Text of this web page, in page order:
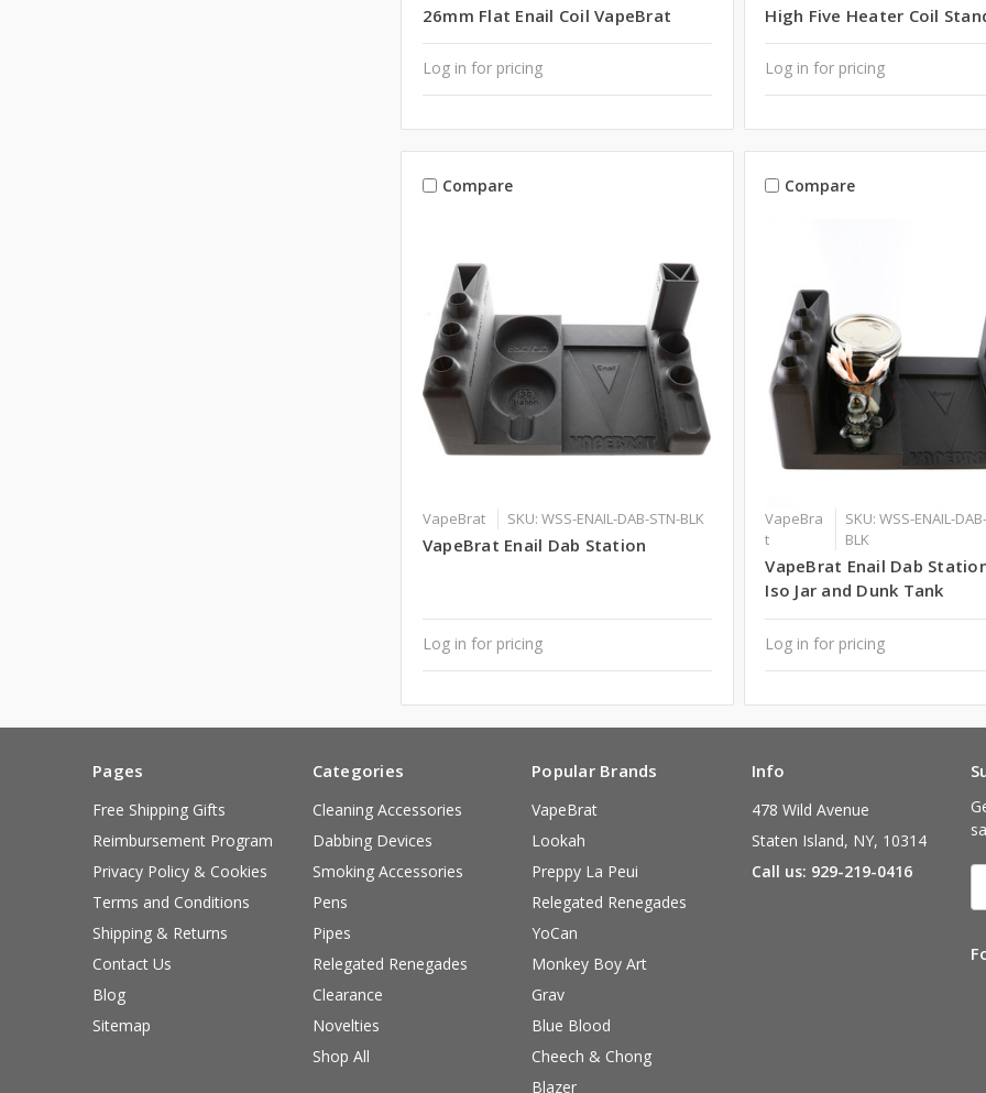
26mm Flat Enail Coil VapeBrat
Log in for pricing
High Five Heater Coil
Log in for pricing
Compare
VapeBrat SKU: WSS-ENAIL-DAB-STN-BLK
VapeBrat Enail Dab Station
Log in for pricing
Compare
VapeBra
t
SKU: WSS-ENAIL-
BLK
VapeBrat Enail Dab
Iso Jar and Dunk Tank
Log in for pricing
Pages
Free Shipping Gifts
Reimbursement Program
Privacy Policy & Cookies
Terms and Conditions
Shipping & Returns
Contact Us
Blog
Sitemap
Categories
Cleaning Accessories
Dabbing Devices
Smoking Accessories
Pens
Pipes
Relegated Renegades
Clearance
Novelties
Shop All
Popular Brands
VapeBrat
Lookah
Preppy La Peui
Relegated Renegades
YoCan
Monkey Boy Art
Grav
Blue Blood
Cheech & Chong
Blazer
Info
478 Wild Avenue
Staten Island, NY, 10314
Call us: 929-219-0416